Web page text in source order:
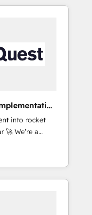
with
training • CRM
operations
governance
the
into rocket
a
ready
make sure you